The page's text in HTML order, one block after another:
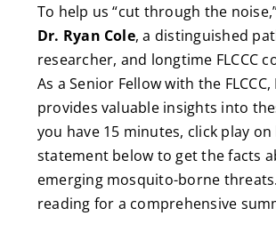
To help us “cut through the
Dr. Ryan Cole, a distinguished
researcher, and longtime FLCCC
As a Senior Fellow with the FLCCC,
provides valuable insights into
you have 15 minutes, click play on
statement below to get the facts
emerging mosquito-borne
reading for a comprehensive